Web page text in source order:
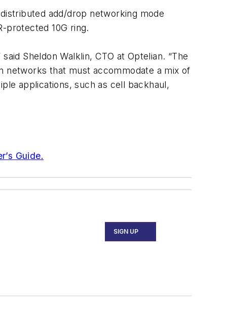
add/drop networking mode
protected 10G ring.
Sheldon Walklin, CTO at Optelian. “The
networks that must accommodate a mix of
applications, such as cell backhaul,
Guide.
SIGN UP